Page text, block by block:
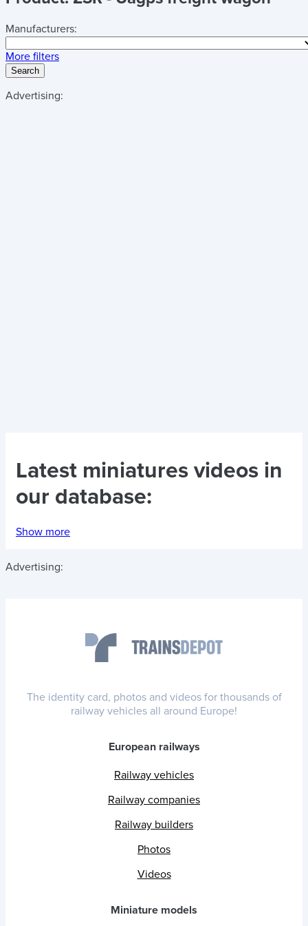
Manufacturers:
More filters
Search
Advertising:
Latest miniatures videos in
our database:
Show more
Advertising:
The identity card, photos and videos for thousands of
railway vehicles all around Europe!
European railways
Railway vehicles
Railway companies
Railway builders
Photos
Videos
Miniature models